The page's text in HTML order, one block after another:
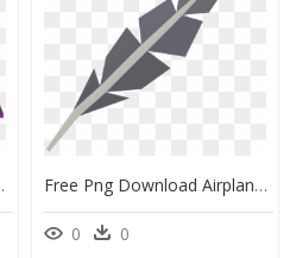
Download Free Png Download Airplane Png Images Background Png - Missile, Transparent Png
0 0